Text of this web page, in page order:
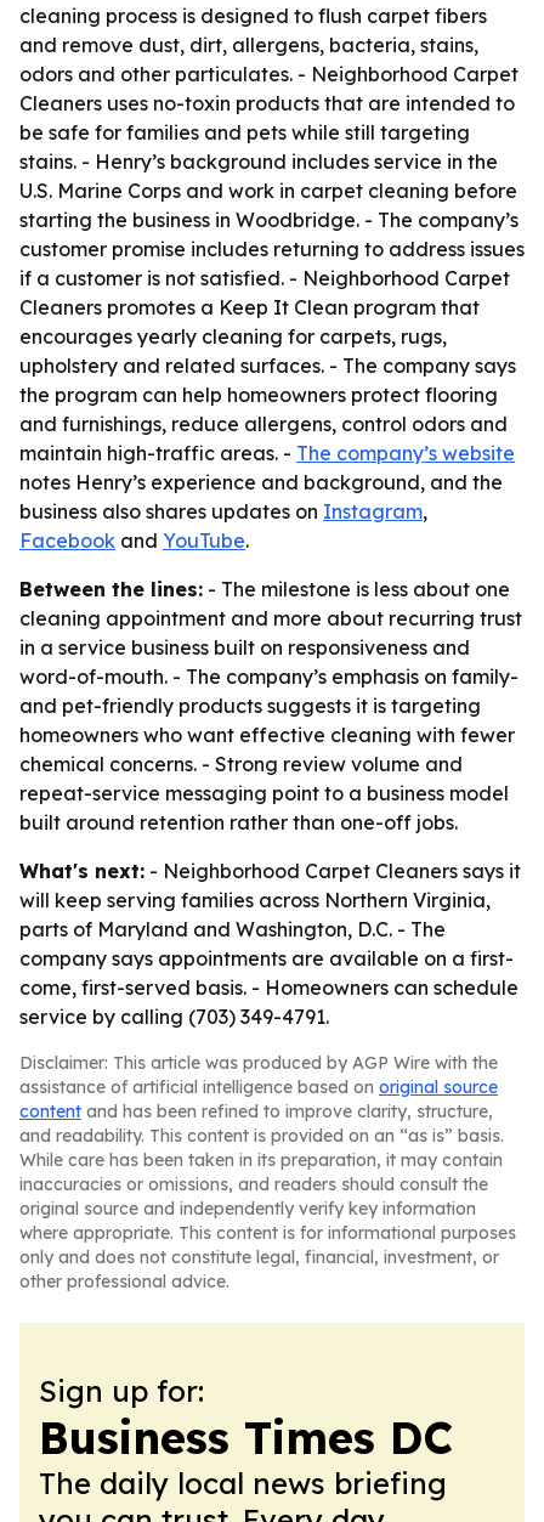
cleaning process is designed to flush carpet fibers
and remove dust, dirt, allergens, bacteria, stains,
odors and other particulates. - Neighborhood Carpet
Cleaners uses no-toxin products that are intended to
be safe for families and pets while still targeting
stains. - Henry’s background includes service in the
U.S. Marine Corps and work in carpet cleaning before
starting the business in Woodbridge. - The company’s
customer promise includes returning to address issues
if a customer is not satisfied. - Neighborhood Carpet
Cleaners promotes a Keep It Clean program that
encourages yearly cleaning for carpets, rugs,
upholstery and related surfaces. - The company says
the program can help homeowners protect flooring
and furnishings, reduce allergens, control odors and
maintain high-traffic areas. - The company’s website
notes Henry’s experience and background, and the
business also shares updates on Instagram,
Facebook and YouTube.
Between the lines: - The milestone is less about one
cleaning appointment and more about recurring trust
in a service business built on responsiveness and
word-of-mouth. - The company’s emphasis on family-
and pet-friendly products suggests it is targeting
homeowners who want effective cleaning with fewer
chemical concerns. - Strong review volume and
repeat-service messaging point to a business model
built around retention rather than one-off jobs.
What's next: - Neighborhood Carpet Cleaners says it
will keep serving families across Northern Virginia,
parts of Maryland and Washington, D.C. - The
company says appointments are available on a first-
come, first-served basis. - Homeowners can schedule
service by calling (703) 349-4791.
Disclaimer: This article was produced by AGP Wire with the
assistance of artificial intelligence based on original source
content and has been refined to improve clarity, structure,
and readability. This content is provided on an “as is” basis.
While care has been taken in its preparation, it may contain
inaccuracies or omissions, and readers should consult the
original source and independently verify key information
where appropriate. This content is for informational purposes
only and does not constitute legal, financial, investment, or
other professional advice.
Sign up for:
Business Times DC
The daily local news briefing